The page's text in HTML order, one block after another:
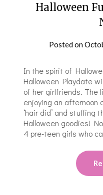
Halloween
Posted on
In the spirit of
Halloween Playdate
of her girlfriends. The
enjoying an afternoon
‘hair did’ and stuffing
Halloween goodies!
4 pre-teen girls who